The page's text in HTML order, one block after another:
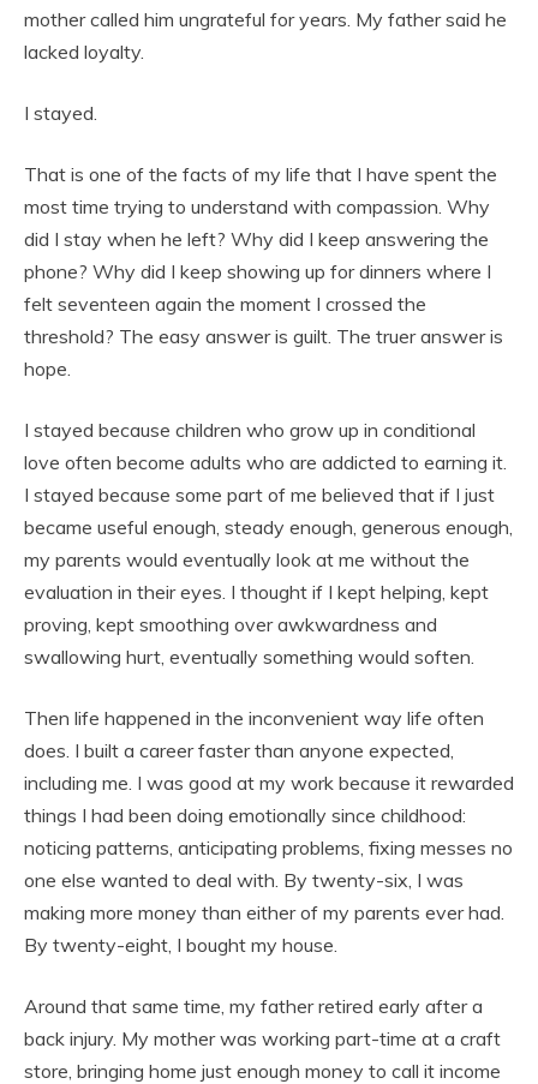
mother called him ungrateful for years. My father said he
lacked loyalty.
I stayed.
That is one of the facts of my life that I have spent the
most time trying to understand with compassion. Why
did I stay when he left? Why did I keep answering the
phone? Why did I keep showing up for dinners where I
felt seventeen again the moment I crossed the
threshold? The easy answer is guilt. The truer answer is
hope.
I stayed because children who grow up in conditional
love often become adults who are addicted to earning it.
I stayed because some part of me believed that if I just
became useful enough, steady enough, generous enough,
my parents would eventually look at me without the
evaluation in their eyes. I thought if I kept helping, kept
proving, kept smoothing over awkwardness and
swallowing hurt, eventually something would soften.
Then life happened in the inconvenient way life often
does. I built a career faster than anyone expected,
including me. I was good at my work because it rewarded
things I had been doing emotionally since childhood:
noticing patterns, anticipating problems, fixing messes no
one else wanted to deal with. By twenty-six, I was
making more money than either of my parents ever had.
By twenty-eight, I bought my house.
Around that same time, my father retired early after a
back injury. My mother was working part-time at a craft
store, bringing home just enough money to call it income